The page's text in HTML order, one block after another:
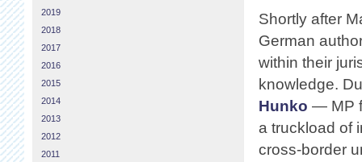
Shortly after
German
within their
knowledge.
Hunko — MP
a truckload of
cross-border
2019
2018
2017
2016
2015
2014
2013
2012
2011